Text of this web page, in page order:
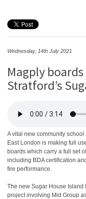
Wednesday, 14th July 2021
Magply
Stratford’s
A vital new community
East London is making full
boards which carry a full set
including BDA certification
fire performance.
The new Sugar House Island
project involving Mid Group